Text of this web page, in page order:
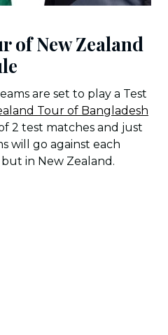
of New Zealand
are set to play a Test
Tour of Bangladesh
2 test matches and just
will go against each
in New Zealand.